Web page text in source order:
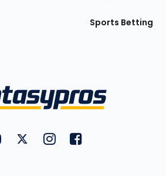
Sports Betting
FantasyPros on YouTube
FantasyPros on Twitter
FantasyPros on Instagram
FantasyPros on